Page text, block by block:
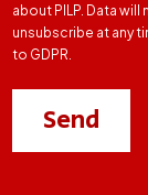
about PILP. Data
unsubscribe at any
to GDPR.